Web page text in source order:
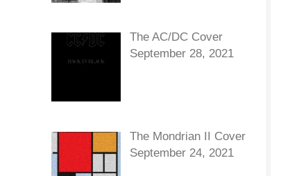
The AC/DC Cover
September 28, 2021
The Mondrian II Cover
September 24, 2021